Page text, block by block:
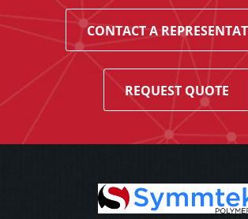
CONTACT A
REQUEST QUOTE